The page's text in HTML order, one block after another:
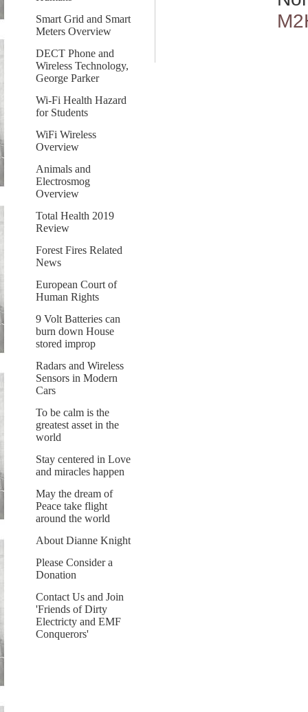
Smart Grid and Smart
Meters Overview
DECT Phone and
Wireless Technology,
George Parker
Wi-Fi Health Hazard
for Students
WiFi Wireless
Overview
Animals and
Electrosmog
Overview
Total Health 2019
Review
Forest Fires Related
News
European Court of
Human Rights
9 Volt Batteries can
burn down House
stored improp
Radars and Wireless
Sensors in Modern
Cars
To be calm is the
greatest asset in the
world
Stay centered in Love
and miracles happen
May the dream of
Peace take flight
around the world
About Dianne Knight
Please Consider a
Donation
Contact Us and Join
'Friends of Dirty
Electricty and EMF
Conquerors'